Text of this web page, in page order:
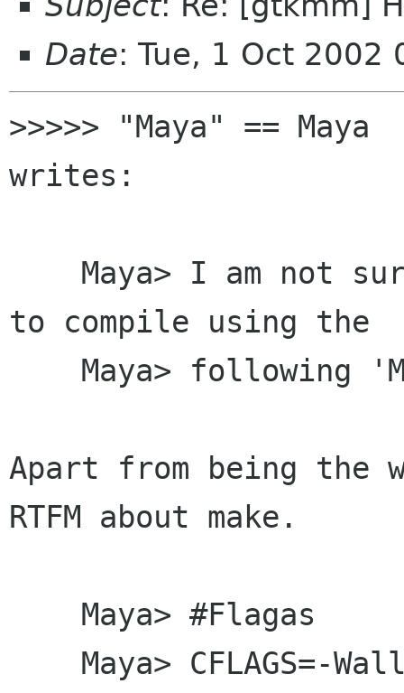
Date: Tue, 1 Oct
>>>>> "Maya" == Maya
writes:
to compile using the
Apart from being the
RTFM about make.